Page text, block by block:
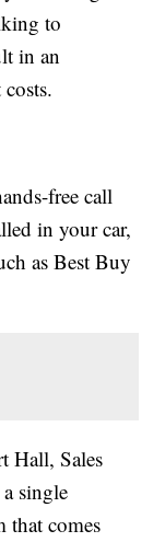
to
in an
free call
in your car,
as Best Buy
Hall, Sales
single
that comes